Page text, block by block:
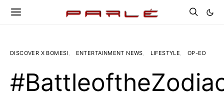
DISCOVER X BOMESI ENTERTAINMENT NEWS LIFESTYLE OP-ED